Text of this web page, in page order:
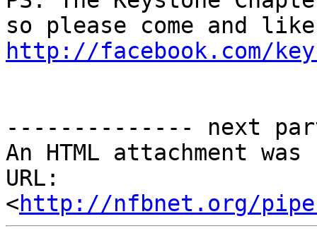
http://facebook.com/
-------------- next
An HTML attachment
URL:
<http://nfbnet.org/